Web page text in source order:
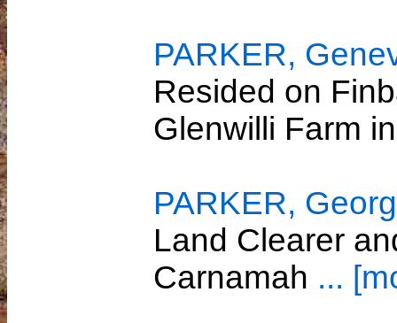
PARKER,
Resided on
Glenwilli Farm
PARKER,
Land Clearer
Carnamah ...